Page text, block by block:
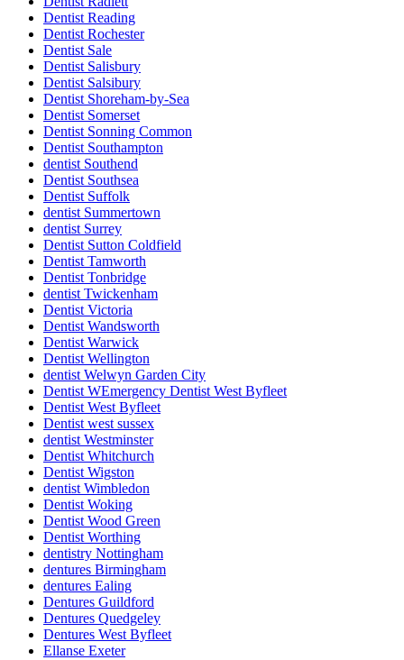
Dentist Reading
Dentist Rochester
Dentist Sale
Dentist Salisbury
Dentist Salsibury
Dentist Shoreham-by-Sea
Dentist Somerset
Dentist Sonning Common
Dentist Southampton
dentist Southend
Dentist Southsea
Dentist Suffolk
dentist Summertown
dentist Surrey
Dentist Sutton Coldfield
Dentist Tamworth
Dentist Tonbridge
dentist Twickenham
Dentist Victoria
Dentist Wandsworth
Dentist Warwick
Dentist Wellington
dentist Welwyn Garden City
Dentist WEmergency Dentist West Byfleet
Dentist West Byfleet
Dentist west sussex
dentist Westminster
Dentist Whitchurch
Dentist Wigston
dentist Wimbledon
Dentist Woking
Dentist Wood Green
Dentist Worthing
dentistry Nottingham
dentures Birmingham
dentures Ealing
Dentures Guildford
Dentures Quedgeley
Dentures West Byfleet
Ellanse Exeter